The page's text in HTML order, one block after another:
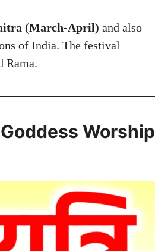
(March-April) and also
of India. The festival
Rama.
Worship